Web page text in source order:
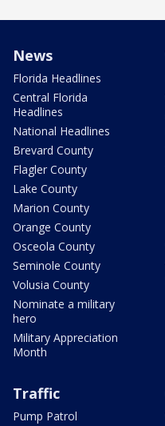
News
Florida Headlines
Central Florida
Headlines
National Headlines
Brevard County
Flagler County
Lake County
Marion County
Orange County
Osceola County
Seminole County
Volusia County
Nominate a military
hero
Military Appreciation
Month
Traffic
Pump Patrol